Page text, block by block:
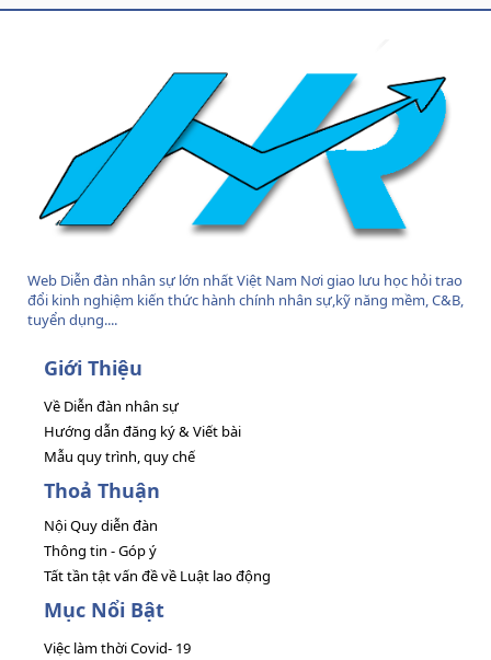
Web Diễn đàn nhân sự lớn nhất Việt Nam Nơi giao lưu học hỏi trao
đổi kinh nghiệm kiến thức hành chính nhân sự,kỹ năng mềm, C&B,
tuyển dụng....
Giới Thiệu
Về Diễn đàn nhân sự
Hướng dẫn đăng ký & Viết bài
Mẫu quy trình, quy chế
Thoả Thuận
Nội Quy diễn đàn
Thông tin - Góp ý
Tất tần tật vấn đề về Luật lao động
Mục Nổi Bật
Việc làm thời Covid- 19